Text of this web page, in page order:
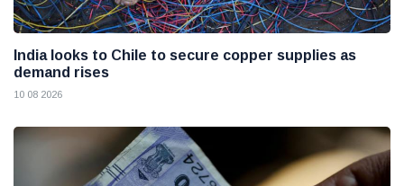
India looks to Chile to secure copper supplies as
demand rises
10 08 2026